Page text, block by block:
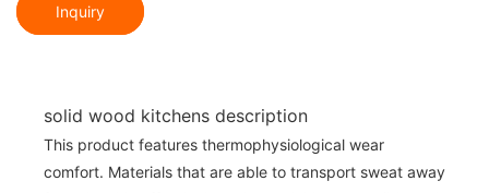
Inquiry
solid wood kitchens description
This product features thermophysiological wear
comfort. Materials that are able to transport sweat away